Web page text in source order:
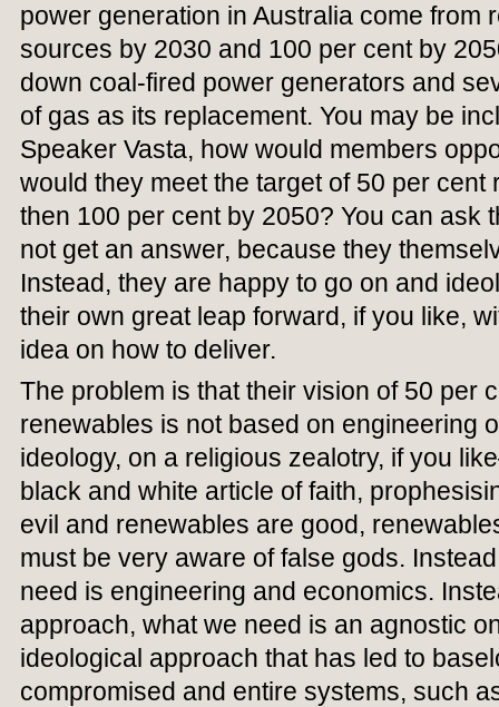
power generation in Australia come from
sources by 2030 and 100 per cent by
down coal-fired power generators and
of gas as its replacement. You may be
Speaker Vasta, how would members
would they meet the target of 50 per
then 100 per cent by 2050? You can ask
not get an answer, because they
Instead, they are happy to go on and
their own great leap forward, if you like,
idea on how to deliver.
The problem is that their vision of 50 per
renewables is not based on engineering
ideology, on a religious zealotry, if you
black and white article of faith,
evil and renewables are good,
must be very aware of false gods.
need is engineering and economics.
approach, what we need is an agnostic
ideological approach that has led to
compromised and entire systems, such